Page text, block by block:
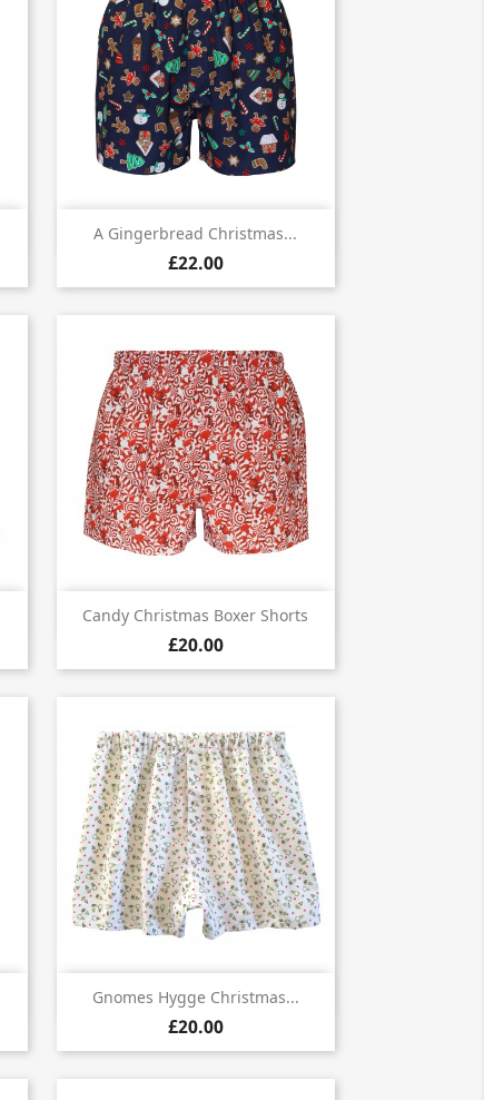
A Gingerbread Christmas...
£22.00
 Quick view
Candy Christmas Boxer Shorts
£20.00
 Quick view
Gnomes Hygge Christmas...
£20.00
 Quick view